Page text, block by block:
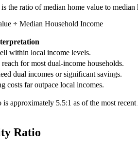
the ratio of median home value to
÷ Median Household Income
within local income levels.
for most dual-income households.
dual incomes or significant savings.
costs far outpace local incomes.
is approximately 5.5:1 as of the most
Ratio